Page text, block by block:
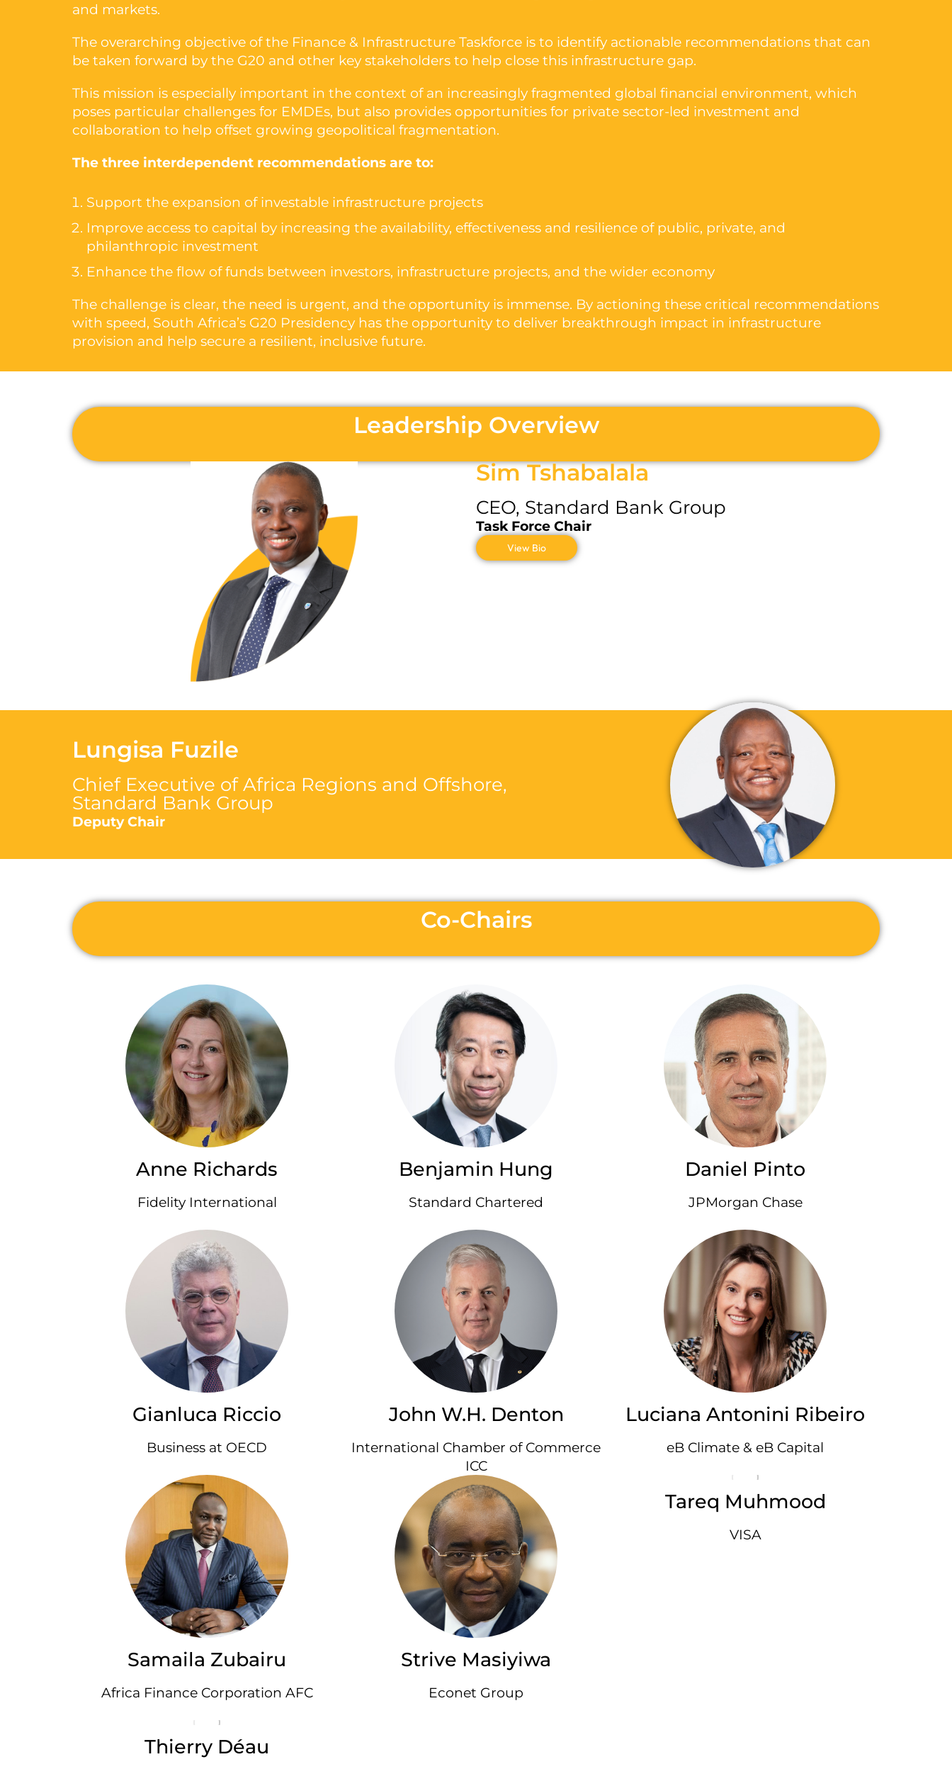
and markets.
The overarching objective of the Finance & Infrastructure Taskforce is to identify actionable recommendations that can
be taken forward by the G20 and other key stakeholders to help close this infrastructure gap.
This mission is especially important in the context of an increasingly fragmented global financial environment, which
poses particular challenges for EMDEs, but also provides opportunities for private sector-led investment and
collaboration to help offset growing geopolitical fragmentation.
The three interdependent recommendations are to:
Support the expansion of investable infrastructure projects
Improve access to capital by increasing the availability, effectiveness and resilience of public, private, and
philanthropic investment
Enhance the flow of funds between investors, infrastructure projects, and the wider economy
The challenge is clear, the need is urgent, and the opportunity is immense. By actioning these critical recommendations
with speed, South Africa’s G20 Presidency has the opportunity to deliver breakthrough impact in infrastructure
provision and help secure a resilient, inclusive future.
Leadership Overview
Sim Tshabalala
CEO, Standard Bank Group
Task Force Chair
View Bio
Lungisa Fuzile
Chief Executive of Africa Regions and Offshore,
Standard Bank Group
Deputy Chair
Co-Chairs
Anne Richards
Fidelity International
Benjamin Hung
Standard Chartered
Daniel Pinto
JPMorgan Chase
Gianluca Riccio
Business at OECD
John W.H. Denton
International Chamber of Commerce
ICC
Luciana Antonini Ribeiro
eB Climate & eB Capital
Samaila Zubairu
Africa Finance Corporation AFC
Strive Masiyiwa
Econet Group
Tareq Muhmood
VISA
Thierry Déau